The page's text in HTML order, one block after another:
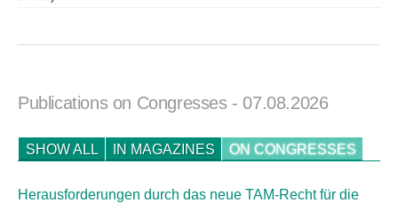
Publications on Congresses - 07.08.2026
SHOW ALL IN MAGAZINES ON CONGRESSES
Herausforderungen durch das neue TAM-Recht für die